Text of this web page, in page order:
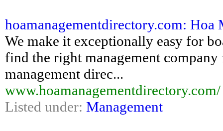
hoamanagementdirectory.com: Hoa
We make it exceptionally easy for
find the right management
management direc...
www.hoamanagementdirectory.com/
Listed under: Management